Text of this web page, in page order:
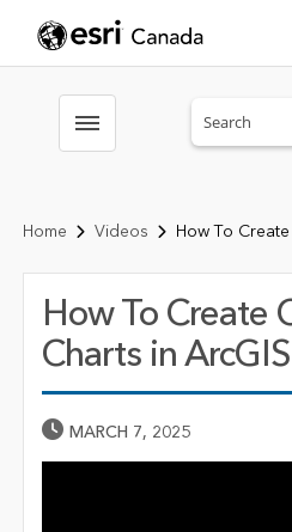
Toggle menubar
Home Videos How To
How To Create
Charts in
Published Date
MARCH 7, 2025